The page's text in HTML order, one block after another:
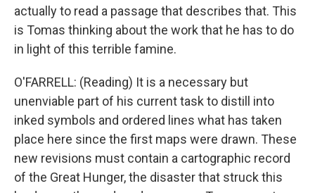
actually to read a passage that describes that. This
is Tomas thinking about the work that he has to do
in light of this terrible famine.
O'FARRELL: (Reading) It is a necessary but
unenviable part of his current task to distill into
inked symbols and ordered lines what has taken
place here since the first maps were drawn. These
new revisions must contain a cartographic record
of the Great Hunger, the disaster that struck this